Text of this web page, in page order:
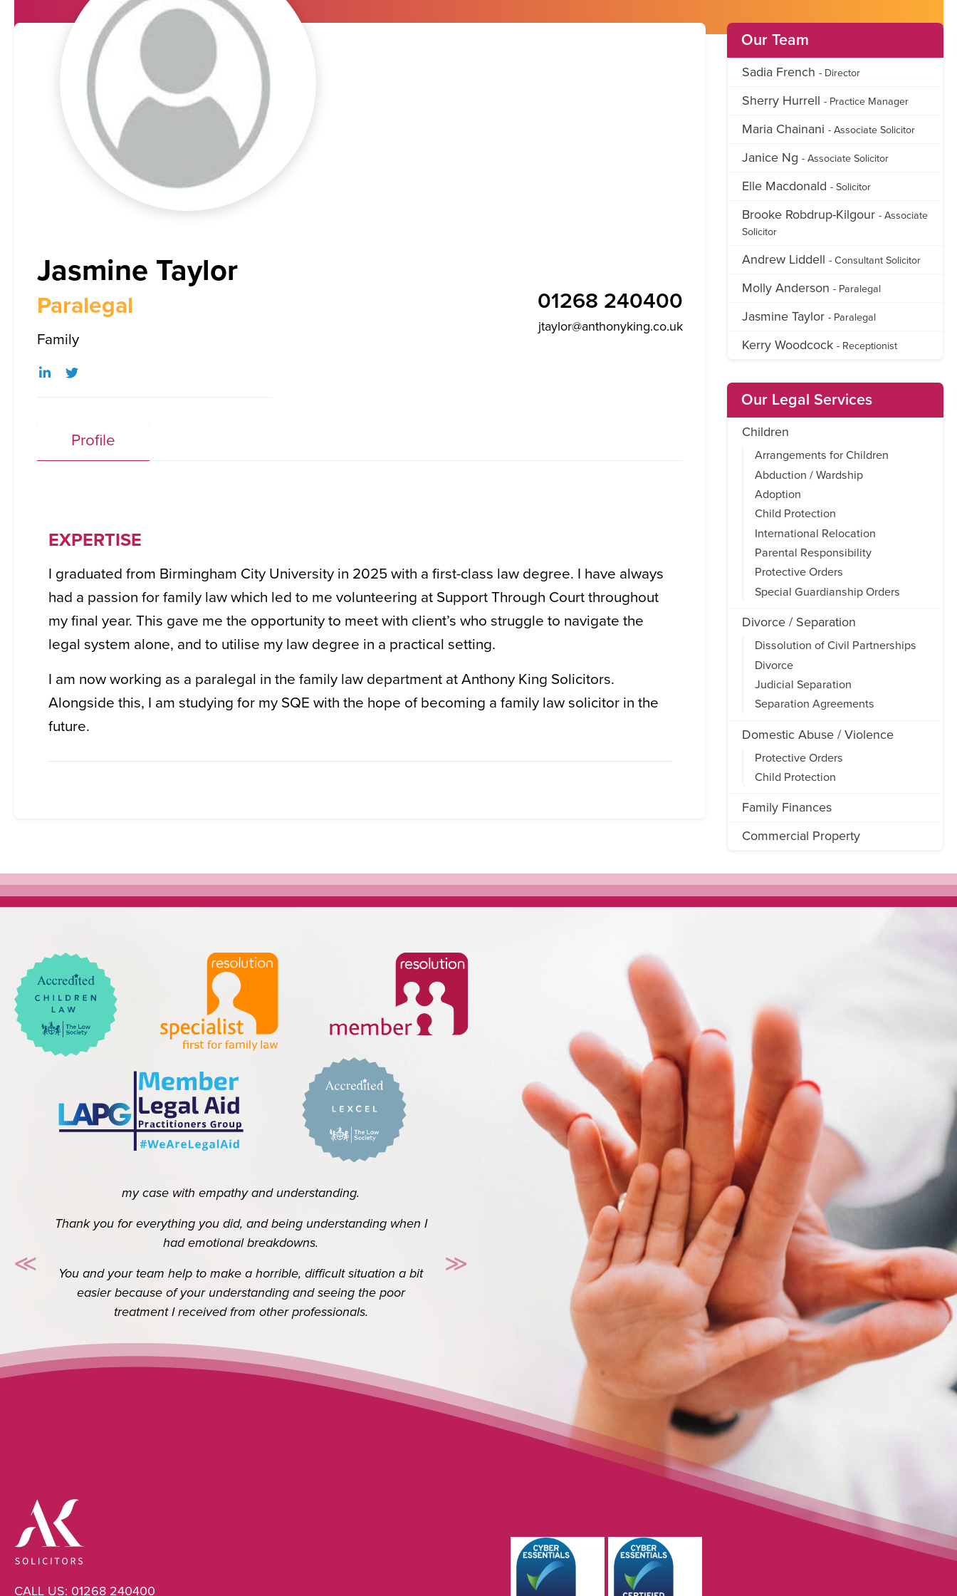
01268 240400
jtaylor@anthonyking.co.uk
Jasmine Taylor
Paralegal
Family
Profile
EXPERTISE
I graduated from Birmingham City University in 2025 with a first-class law degree. I have always
had a passion for family law which led to me volunteering at Support Through Court throughout
my final year. This gave me the opportunity to meet with client’s who struggle to navigate the
legal system alone, and to utilise my law degree in a practical setting.
I am now working as a paralegal in the family law department at Anthony King Solicitors.
Alongside this, I am studying for my SQE with the hope of becoming a family law solicitor in the
future.
Our Team
Sadia French - Director
Sherry Hurrell - Practice Manager
Maria Chainani - Associate Solicitor
Janice Ng - Associate Solicitor
Elle Macdonald - Solicitor
Brooke Robdrup-Kilgour - Associate
Solicitor
Andrew Liddell - Consultant Solicitor
Molly Anderson - Paralegal
Jasmine Taylor - Paralegal
Kerry Woodcock - Receptionist
Our Legal Services
Children
Arrangements for Children
Abduction / Wardship
Adoption
Child Protection
International Relocation
Parental Responsibility
Protective Orders
Special Guardianship Orders
Divorce / Separation
Dissolution of Civil Partnerships
Divorce
Judicial Separation
Separation Agreements
Domestic Abuse / Violence
Protective Orders
Child Protection
Family Finances
Commercial Property
my case with empathy and understanding.
Thank you for everything you did, and being understanding when I
had emotional breakdowns.
You and your team help to make a horrible, difficult situation a bit
easier because of your understanding and seeing the poor
treatment I received from other professionals.
Thank you so so much for your help. I really do appreciate you. I
know it’s your job but the extra you do goes a long way.
≪
Previous
≫
Next
CALL US: 01268 240400